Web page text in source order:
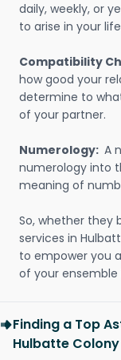
daily, weekly, or
to arise in your
Compatibility
how good your
determine to
of your partner.
Numerology: A
numerology into
meaning of
So, whether they
services in
to empower you
of your ensemble
Finding a Top
Hulbatte